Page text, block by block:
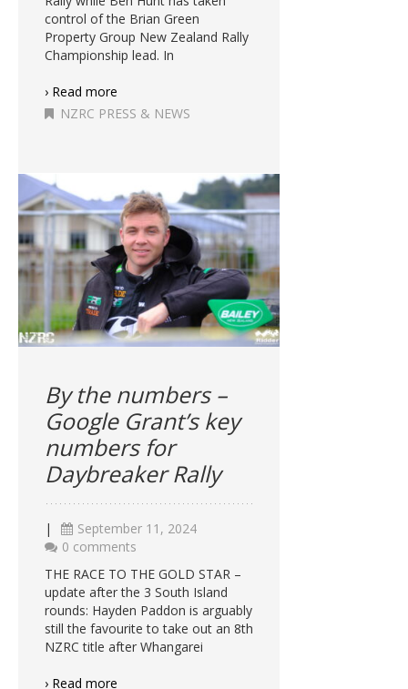
control of the Brian Green
Property Group New Zealand Rally
Championship lead. In
› Read more
NZRC PRESS & NEWS
By the numbers –
Google Grant’s key
numbers for
Daybreaker Rally
|
September 11, 2024
0 comments
THE RACE TO THE GOLD STAR –
update after the 3 South Island
rounds: Hayden Paddon is arguably
still the favourite to take out an 8th
NZRC title after Whangarei
› Read more